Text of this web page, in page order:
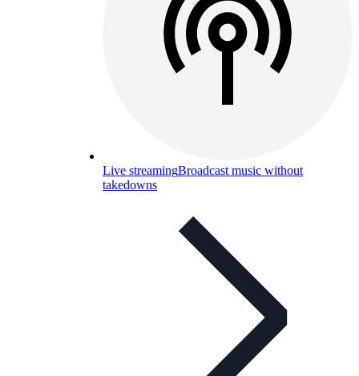
Live streamingBroadcast music without
takedowns